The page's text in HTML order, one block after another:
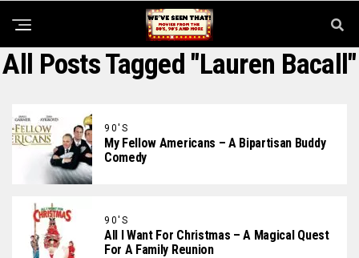
All Posts Tagged "Lauren Bacall"
90'S
My Fellow Americans – A Bipartisan Buddy
Comedy
90'S
All I Want For Christmas – A Magical Quest
For A Family Reunion